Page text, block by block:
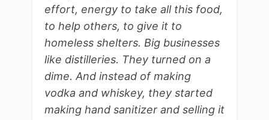
effort, energy to take all this food,
to help others, to give it to
homeless shelters. Big businesses
like distilleries. They turned on a
dime. And instead of making
vodka and whiskey, they started
making hand sanitizer and selling it